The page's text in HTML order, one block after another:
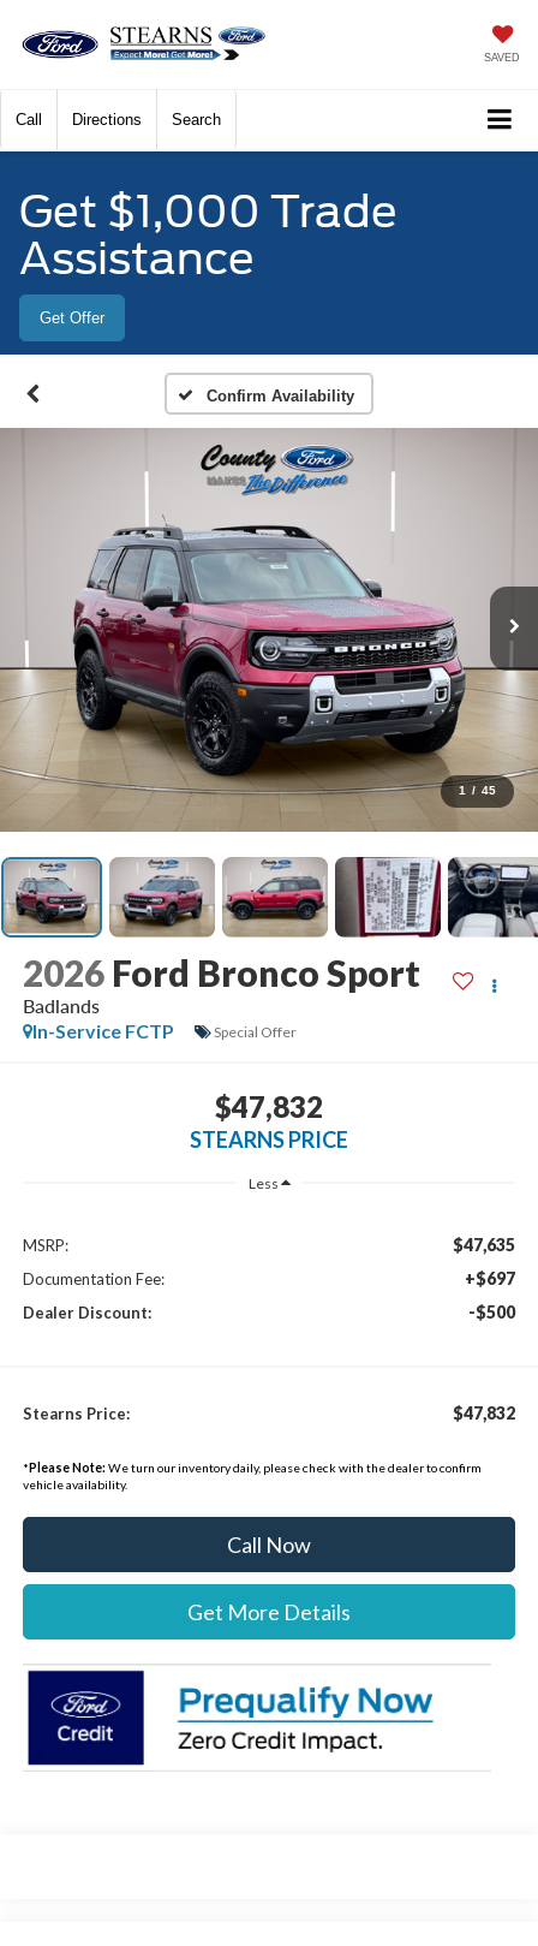
SAVED
Call Directions Search
Get $1,000 Trade
Assistance
Get Offer
Confirm Availability
1 / 45
2026 Ford Bronco Sport
Badlands
In-Service FCTP
Special Offer
$47,832
STEARNS PRICE
Less
MSRP: $47,635
Documentation Fee: +$697
Dealer Discount: -$500
Stearns Price: $47,832
* Please Note: We turn our inventory daily, please check with the dealer to confirm
vehicle availability.
Call Now
Get More Details